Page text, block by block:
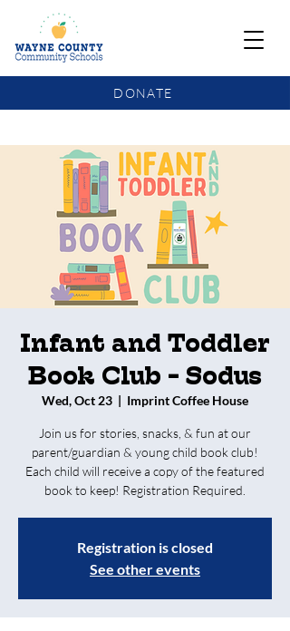
DONATE
Infant and Toddler
Book Club - Sodus
Wed, Oct 23
  |
Imprint Coffee House
Join us for stories, snacks, & fun at our
parent/guardian & young child book club!
Each child will receive a copy of the featured
book to keep! Registration Required.
Registration is closed
See other events